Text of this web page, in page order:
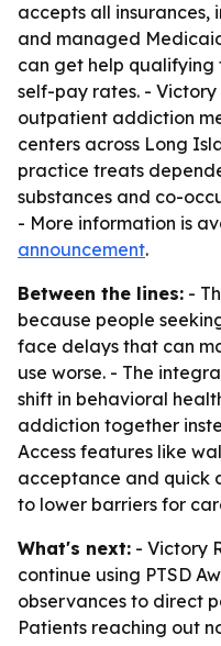
accepts all
and managed
can get help
self-pay rates. - Victory
outpatient addiction
centers across Long
practice treats
substances and co-
- More information is
announcement.
Between the lines: -
because people
face delays that can
use worse. - The
shift in behavioral
addiction together
Access features like
acceptance and quick
to lower barriers for
What's next: - Victory
continue using PTSD
observances to direct
Patients reaching out